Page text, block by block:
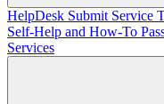
HelpDesk Submit Service
Self-Help and How-To
Services